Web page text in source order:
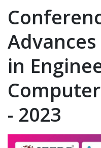
Advances
in
- 2023